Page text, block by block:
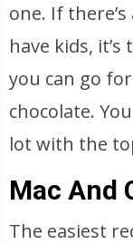
one. If
have kids,
you can go
chocolate.
lot with the
Mac And
The easiest